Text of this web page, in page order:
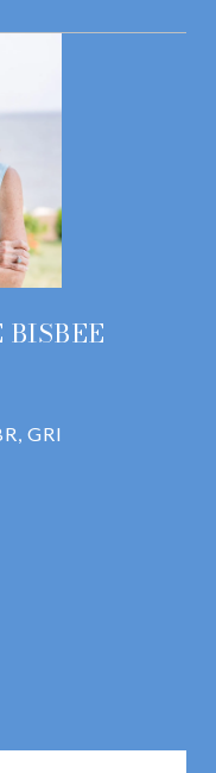
GRI